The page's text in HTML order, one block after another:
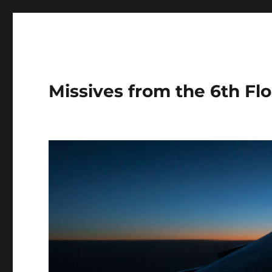
Missives from the 6th